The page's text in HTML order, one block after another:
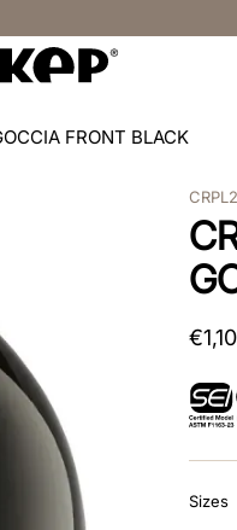
FRONT BLACK
€1,
Sizes